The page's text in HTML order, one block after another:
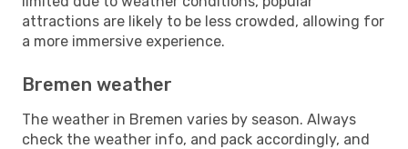
attractions are likely to be less crowded, allowing for
a more immersive experience.
Bremen weather
The weather in Bremen varies by season. Always
check the weather info, and pack accordingly, and